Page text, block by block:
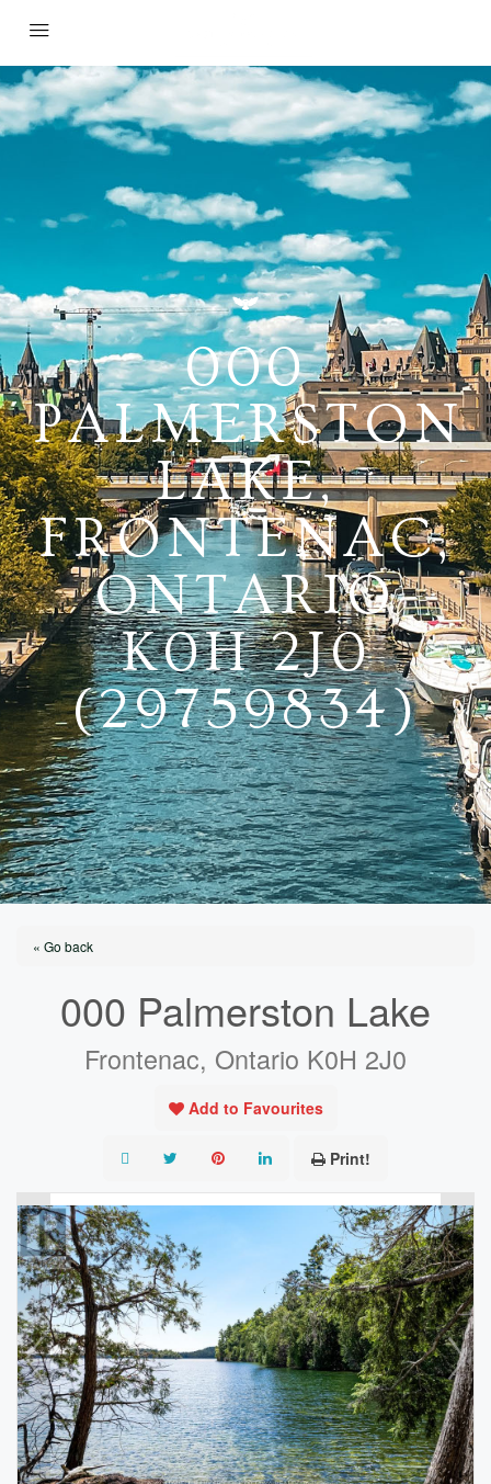
000
PALMERSTON
LAKE,
FRONTENAC,
ONTARIO
K0H 2J0
(29759834)
« Go back
000 Palmerston Lake
Frontenac, Ontario K0H 2J0
Add to Favourites
Print!